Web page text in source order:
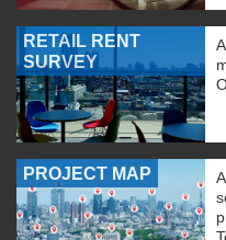
RETAIL RENT
SURVEY
PROJECT MAP